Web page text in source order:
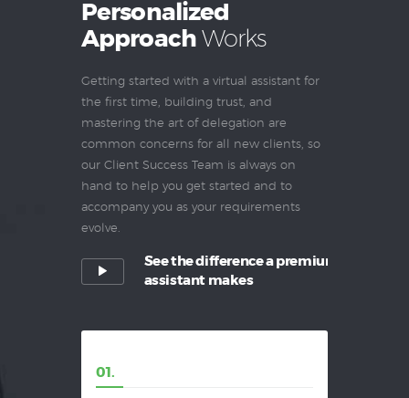
Personalized
ApproachWorks
Getting started with a virtual assistant for
the first time, building trust, and
mastering the art of delegation are
common concerns for all new clients, so
our Client Success Team is always on
hand to help you get started and to
accompany you as your requirements
evolve.
See the difference a premium
assistant makes
01.